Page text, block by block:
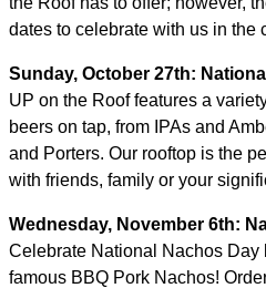
dates to celebrate with us in the
Sunday, October 27th:
UP on the Roof features a
beers on tap, from IPAs and
and Porters. Our rooftop is the
with friends, family or your
Wednesday, November 6th:
Celebrate National Nachos Day
famous BBQ Pork Nachos!